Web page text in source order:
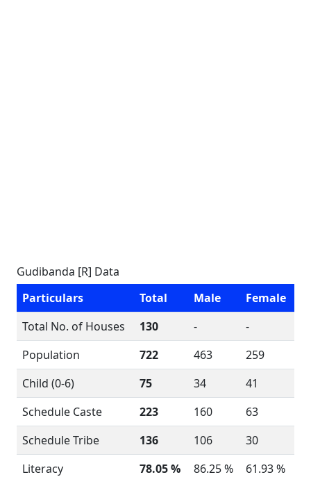
Gudibanda [R] Data
Particulars
Total Male
Female
Total No. of Houses
130 -
-
Population
722 463
259
Child (0-6)
75 34
41
Schedule Caste
223 160
63
Schedule Tribe
136 106
30
Literacy
78.05 % 86.25 %
61.93 %